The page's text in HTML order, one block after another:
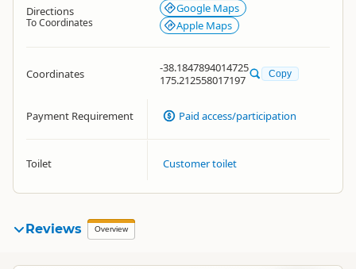
Directions
To Coordinates
Google Maps
Apple Maps
Coordinates
-38.1847894014725
175.212558017197
Copy
Payment Requirement Paid access/participation
Toilet Customer toilet
Reviews Overview